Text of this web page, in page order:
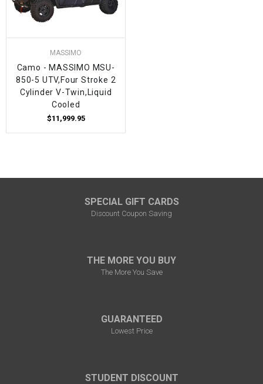
MASSIMO
Camo - MASSIMO MSU-
850-5 UTV,Four Stroke 2
Cylinder V-Twin,Liquid
Cooled
$11,999.95
SPECIAL GIFT CARDS
Discount Coupon Saving
THE MORE YOU BUY
The More You Save
GUARANTEED
Lowest Price
STUDENT DISCOUNT